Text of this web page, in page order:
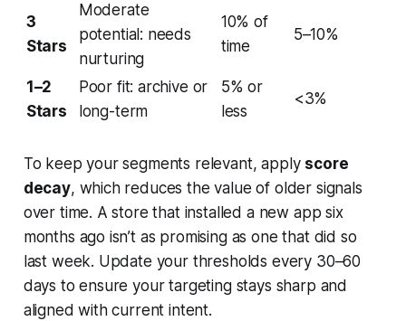
3
Stars
Moderate
potential: needs
nurturing
10% of
time
5–10%
1–2
Stars
Poor fit: archive or
long-term
5% or
less
<3%
To keep your segments relevant, apply score
decay, which reduces the value of older signals
over time. A store that installed a new app six
months ago isn’t as promising as one that did so
last week. Update your thresholds every 30–60
days to ensure your targeting stays sharp and
aligned with current intent.